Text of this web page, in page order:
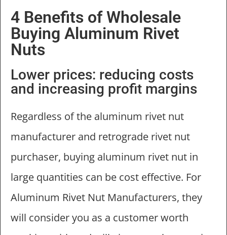
4 Benefits of Wholesale
Buying Aluminum Rivet
Nuts
Lower prices: reducing costs
and increasing profit margins
Regardless of the aluminum rivet nut
manufacturer and retrograde rivet nut
purchaser, buying aluminum rivet nut in
large quantities can be cost effective. For
Aluminum Rivet Nut Manufacturers, they
will consider you as a customer worth